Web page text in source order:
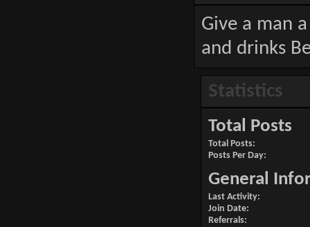
Give a man
and drinks
Statistics
Total Posts
Total Posts
Posts Per Day
General
Last Activity
Join Date
Referrals